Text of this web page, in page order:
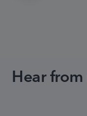
Hear from